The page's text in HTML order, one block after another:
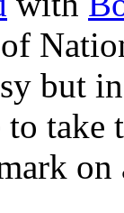
but
take
on